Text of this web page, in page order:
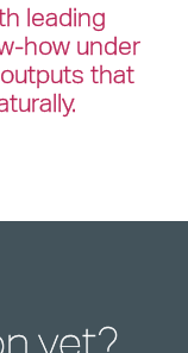
leading
how under
that
yet?